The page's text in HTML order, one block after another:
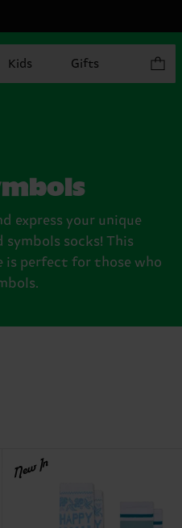
Kids Gifts
express your unique
socks! This
is perfect for those who
New In